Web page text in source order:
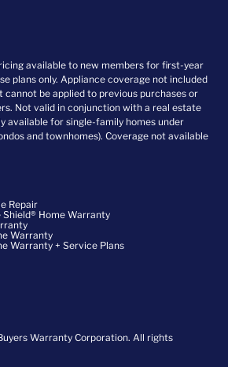
available to new members for first-year
plans only. Appliance coverage not included
cannot be applied to previous purchases or
Not valid in conjunction with a real estate
available for single-family homes under
and townhomes). Coverage not available
Repair
Home Warranty
Warranty
Warranty + Service Plans
Warranty Corporation. All rights